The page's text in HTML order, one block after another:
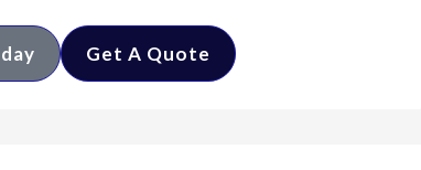
Get A Quote